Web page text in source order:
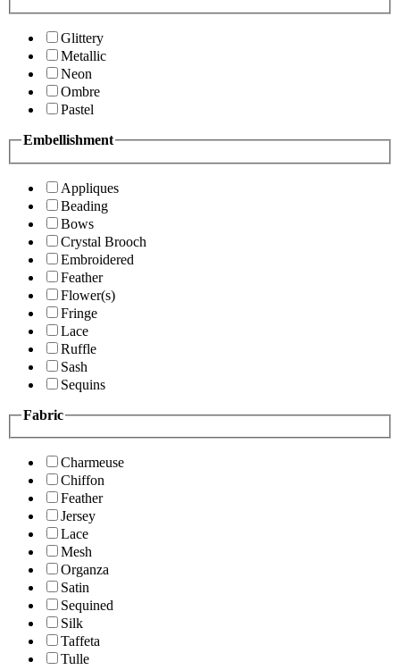
Glittery
Metallic
Neon
Ombre
Pastel
Embellishment
Appliques
Beading
Bows
Crystal Brooch
Embroidered
Feather
Flower(s)
Fringe
Lace
Ruffle
Sash
Sequins
Fabric
Charmeuse
Chiffon
Feather
Jersey
Lace
Mesh
Organza
Satin
Sequined
Silk
Taffeta
Tulle